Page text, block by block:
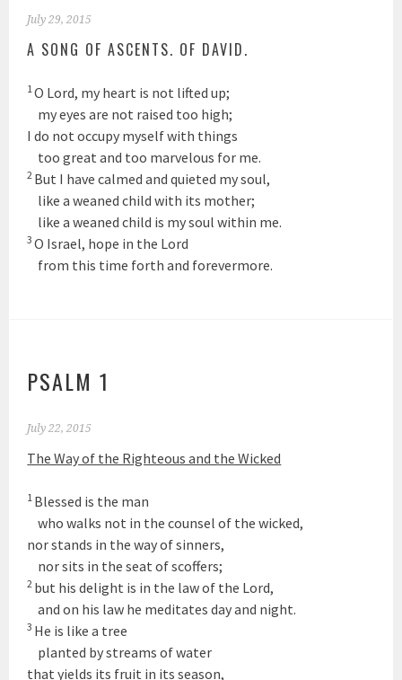
July 29, 2015
A SONG OF ASCENTS. OF DAVID.
1 O Lord, my heart is not lifted up;
my eyes are not raised too high;
I do not occupy myself with things
too great and too marvelous for me.
2 But I have calmed and quieted my soul,
like a weaned child with its mother;
like a weaned child is my soul within me.
3 O Israel, hope in the Lord
from this time forth and forevermore.
PSALM 1
July 22, 2015
The Way of the Righteous and the Wicked
1 Blessed is the man
who walks not in the counsel of the wicked,
nor stands in the way of sinners,
nor sits in the seat of scoffers;
2 but his delight is in the law of the Lord,
and on his law he meditates day and night.
3 He is like a tree
planted by streams of water
that yields its fruit in its season,